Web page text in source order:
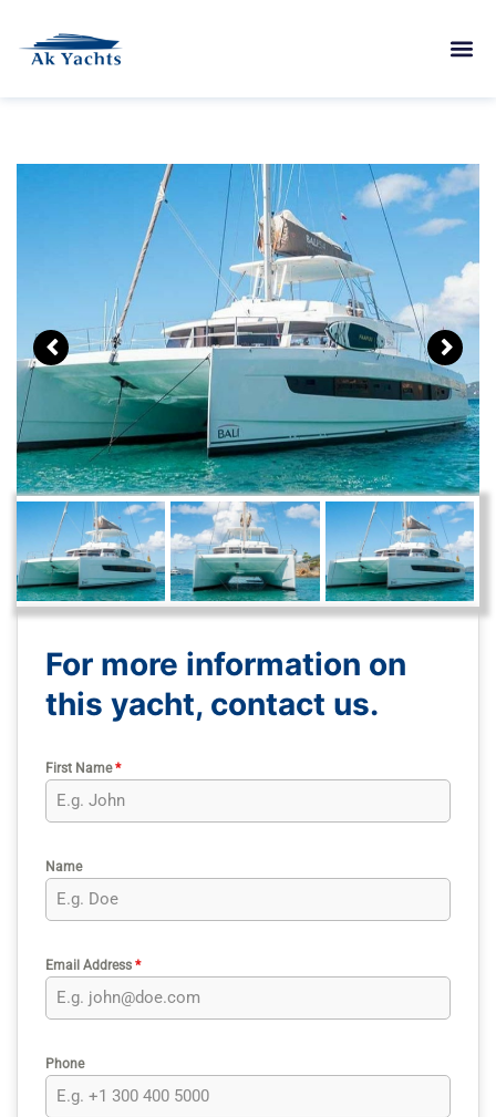
For more information on
this yacht, contact us.
First Name*
Name
Email Address *
Phone